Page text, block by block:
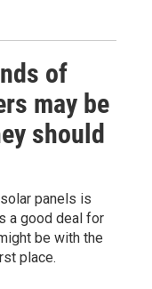
of
may be
should
panels is
a good deal for
be with the
place.